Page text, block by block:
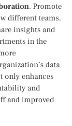
. Promote
different teams,
insights and
in the
data
only enhances
and
and improved